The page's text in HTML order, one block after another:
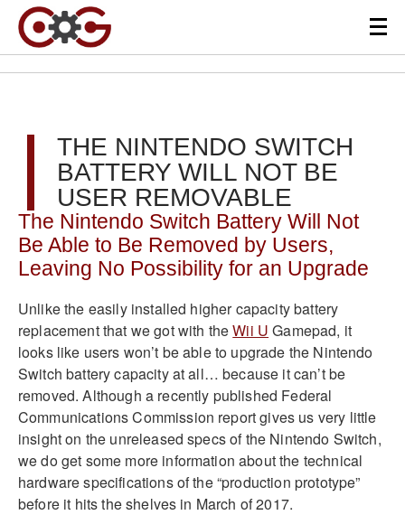
THE NINTENDO SWITCH
BATTERY WILL NOT BE
USER REMOVABLE
The Nintendo Switch Battery Will Not
Be Able to Be Removed by Users,
Leaving No Possibility for an Upgrade
Unlike the easily installed higher capacity battery
replacement that we got with theWii U Gamepad, it
looks like users won’t be able to upgrade the Nintendo
Switch battery capacity at all… because it can’t be
removed. Although a recently published Federal
Communications Commission report gives us very little
insight on the unreleased specs of the Nintendo Switch,
we do get some more information about the technical
hardware specifications of the “production prototype”
before it hits the shelves in March of 2017.